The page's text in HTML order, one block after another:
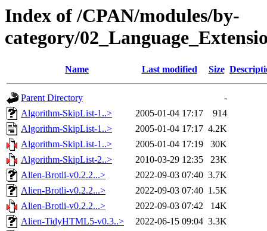
Index of /CPAN/modules/by-
category/
Name Last modified Size
Parent Directory
-
Algorithm-SkipList-1..>
2005-01-04 17:17
914
Algorithm-SkipList-1..>
2005-01-04 17:17 4.2K
Algorithm-SkipList-1..>
2005-01-04 17:19
30K
Algorithm-SkipList-2..>
2010-03-29 12:35
23K
Alien-Brotli-v0.2.2...>
2022-09-03 07:40 3.7K
Alien-Brotli-v0.2.2...>
2022-09-03 07:40 1.5K
Alien-Brotli-v0.2.2...>
2022-09-03 07:42
14K
Alien-TidyHTML5-v0.3..>
2022-06-15 09:04 3.3K